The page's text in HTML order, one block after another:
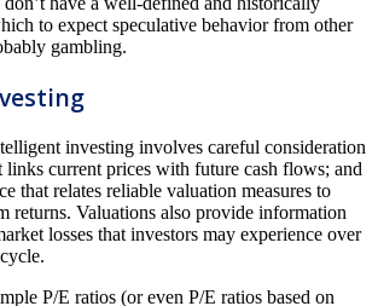
to expect speculative behavior from other
gambling.
investing involves careful consideration
links current prices with future cash flows; and
that relates reliable valuation measures to
returns. Valuations also provide information
losses that investors may experience over
P/E ratios (or even P/E ratios based on